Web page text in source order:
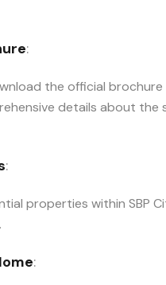
:
the official brochure
details about the
:
properties within SBP
: